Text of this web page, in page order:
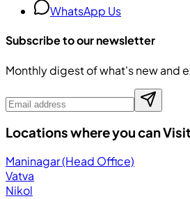
WhatsApp Us
Subscribe to our newsletter
Monthly digest of what's new and
Locations where you can
Maninagar (Head Office)
Vatva
Nikol